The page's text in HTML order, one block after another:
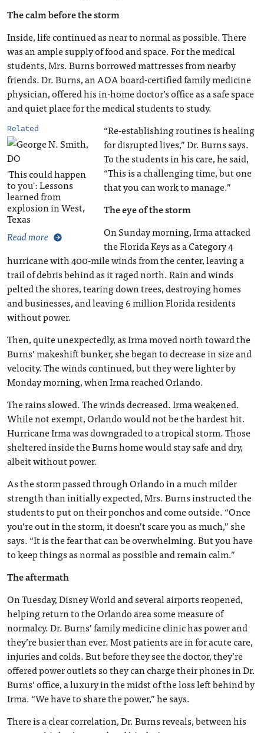
The calm before the storm
Inside, life continued as near to normal as possible. There
was an ample supply of food and space. For the medical
students, Mrs. Burns borrowed mattresses from nearby
friends. Dr. Burns, an AOA board-certified family medicine
physician, offered his in-home doctor’s office as a safe space
and quiet place for the medical students to study.
Related
'This could happen
to you': Lessons
learned from
explosion in West,
Texas
Read more
“Re-establishing routines is healing
for disrupted lives,” Dr. Burns says.
To the students in his care, he said,
“This is a challenging time, but one
that you can work to manage.”
The eye of the storm
On Sunday morning, Irma attacked
the Florida Keys as a Category 4
hurricane with 400-mile winds from the center, leaving a
trail of debris behind as it raged north. Rain and winds
pelted the shores, tearing down trees, destroying homes
and businesses, and leaving 6 million Florida residents
without power.
Then, quite unexpectedly, as Irma moved north toward the
Burns’ makeshift bunker, she began to decrease in size and
velocity. The winds continued, but they were lighter by
Monday morning, when Irma reached Orlando.
The rains slowed. The winds decreased. Irma weakened.
While not exempt, Orlando would not be the hardest hit.
Hurricane Irma was downgraded to a tropical storm. Those
sheltered inside the Burns home would stay safe and dry,
albeit without power.
As the storm passed through Orlando in a much milder
strength than initially expected, Mrs. Burns instructed the
students to put on their ponchos and come outside. “Once
you’re out in the storm, it doesn’t scare you as much,” she
says. “It is the fear that can be overwhelming. But you have
to keep things as normal as possible and remain calm.”
The aftermath
On Tuesday, Disney World and several airports reopened,
helping return to the Orlando area some measure of
normalcy. Dr. Burns’ family medicine clinic has power and
they’re busier than ever. Most patients are in for acute care,
injuries and colds. But before they see the doctor, they’re
offered power outlets so they can charge their phones in Dr.
Burns’ office, a luxury in the midst of the loss left behind by
Irma. “We have to share the power,” he says.
There is a clear correlation, Dr. Burns reveals, between his